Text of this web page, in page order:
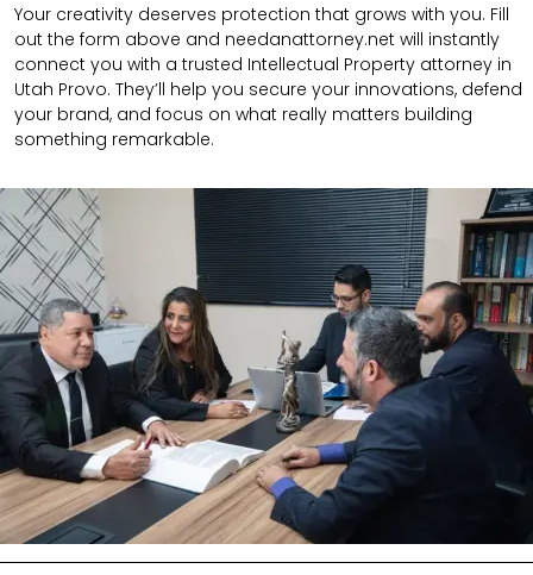
Your creativity deserves protection that grows with you. Fill
out the form above and needanattorney.net will instantly
connect you with a trusted Intellectual Property attorney in
Utah Provo. They’ll help you secure your innovations, defend
your brand, and focus on what really matters building
something remarkable.